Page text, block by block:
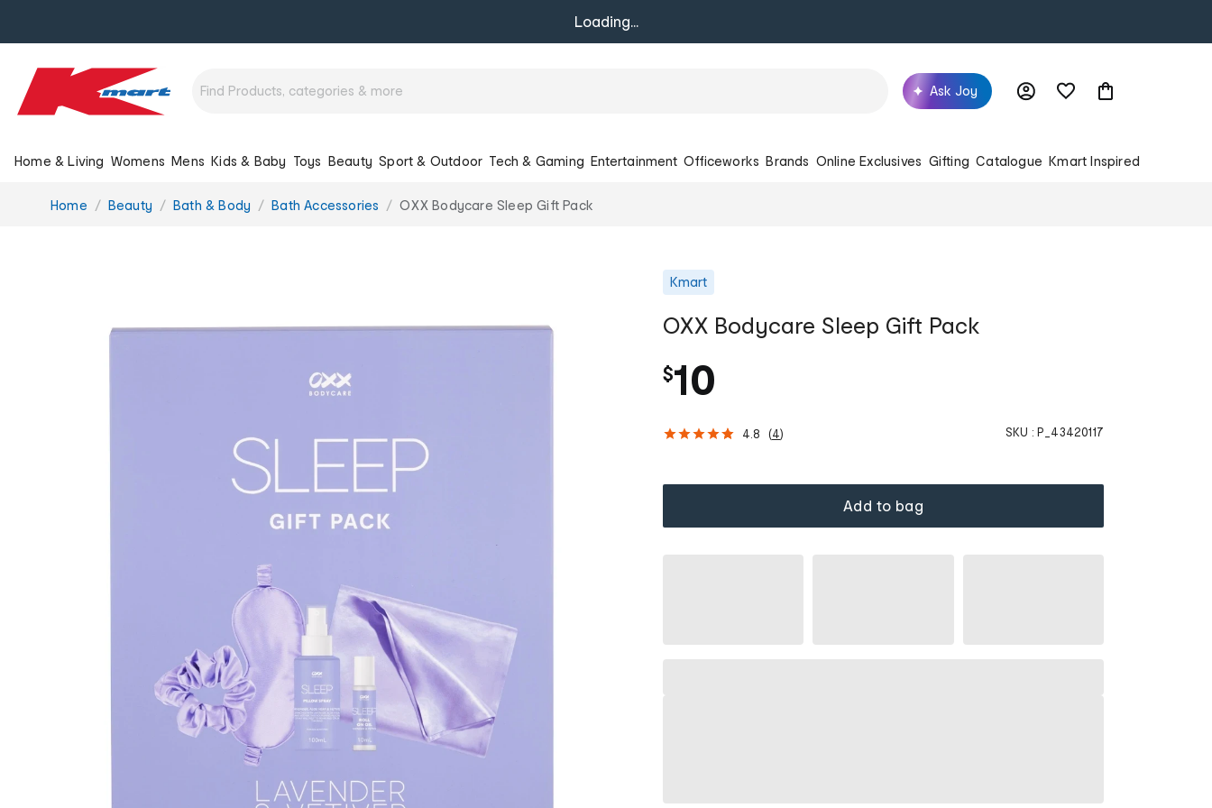
Loading...
Ask Joy
Home & Living Womens Mens Kids & Baby Toys Beauty Sport & Outdoor Tech & Gaming Entertainment Officeworks Brands Online Exclusives Gifting Catalogue Kmart Inspired
You
Home Beauty Bath & Body Bath Accessories OXX Bodycare Sleep Gift Pack
Kmart
OXX Bodycare Sleep Gift Pack
$10
4.8 (4) SKU : P_43420117
Add to bag